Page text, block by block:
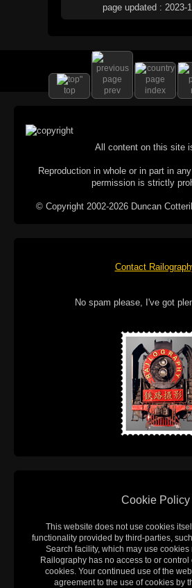
page updated : 2023-
top prev index
All content on this site
Reproduction in whole or in part in
permission is strictly
© Copyright 2002-2026 Duncan
Contact
No spam please, I've got
Cookie Policy
This website does not use cookies
functionality provided by third-parties,
Search facility, which may use cookies
Railography has no access to or
cookies. Your continued use of the
agreement to the use of cookies by